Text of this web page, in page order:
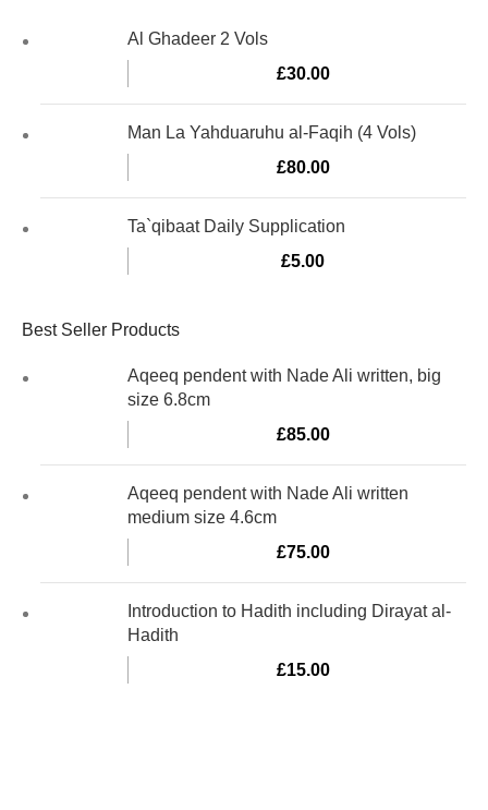
Al Ghadeer 2 Vols
£30.00
Man La Yahduaruhu al-Faqih (4 Vols)
£80.00
Ta`qibaat Daily Supplication
£5.00
Best Seller Products
Aqeeq pendent with Nade Ali written, big
size 6.8cm
£85.00
Aqeeq pendent with Nade Ali written
medium size 4.6cm
£75.00
Introduction to Hadith including Dirayat al-
Hadith
£15.00